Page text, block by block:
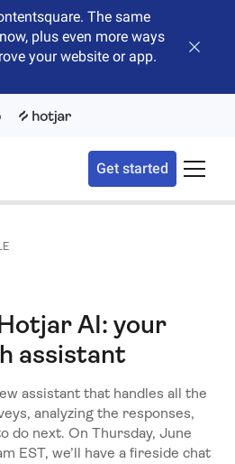
The same
plus even more ways
your website or app.
Close
Get started Toggle
AI: your
assistant
assistant that handles all the
analyzing the responses,
do next. On Thursday, June
EST, we’ll have a fireside chat